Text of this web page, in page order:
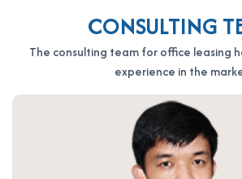
OFFICE SAIGON CO., LTD
Address: 164 Nguyen Van Thuong, Thanh
Email: info@officesaigon.vn – Zalo:
CONSULTING
The consulting team for office leasing
experience in the